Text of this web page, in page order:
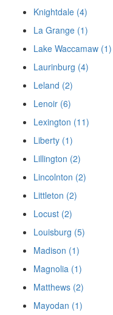
Knightdale (4)
La Grange (1)
Lake Waccamaw (1)
Laurinburg (4)
Leland (2)
Lenoir (6)
Lexington (11)
Liberty (1)
Lillington (2)
Lincolnton (2)
Littleton (2)
Locust (2)
Louisburg (5)
Madison (1)
Magnolia (1)
Matthews (2)
Mayodan (1)